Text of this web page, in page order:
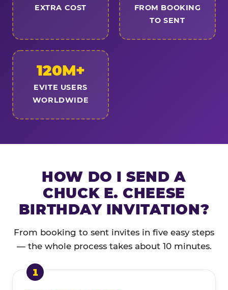
EXTRA COST
FROM BOOKING
TO SENT
120M+
EVITE USERS
WORLDWIDE
HOW DO I SEND A
CHUCK E. CHEESE
BIRTHDAY INVITATION?
From booking to sent invites in five easy steps
— the whole process takes about 10 minutes.